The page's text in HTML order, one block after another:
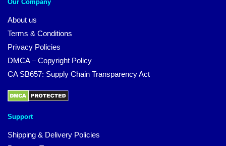
Our Company
About us
Terms & Conditions
Privacy Policies
DMCA – Copyright Policy
CA SB657: Supply Chain Transparency Act
Support
Shipping & Delivery Policies